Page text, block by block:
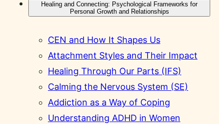
Healing and Connecting: Psychological Frameworks for
Personal Growth and Relationships
CEN and How It Shapes Us
Attachment Styles and Their Impact
Healing Through Our Parts (IFS)
Calming the Nervous System (SE)
Addiction as a Way of Coping
Understanding ADHD in Women